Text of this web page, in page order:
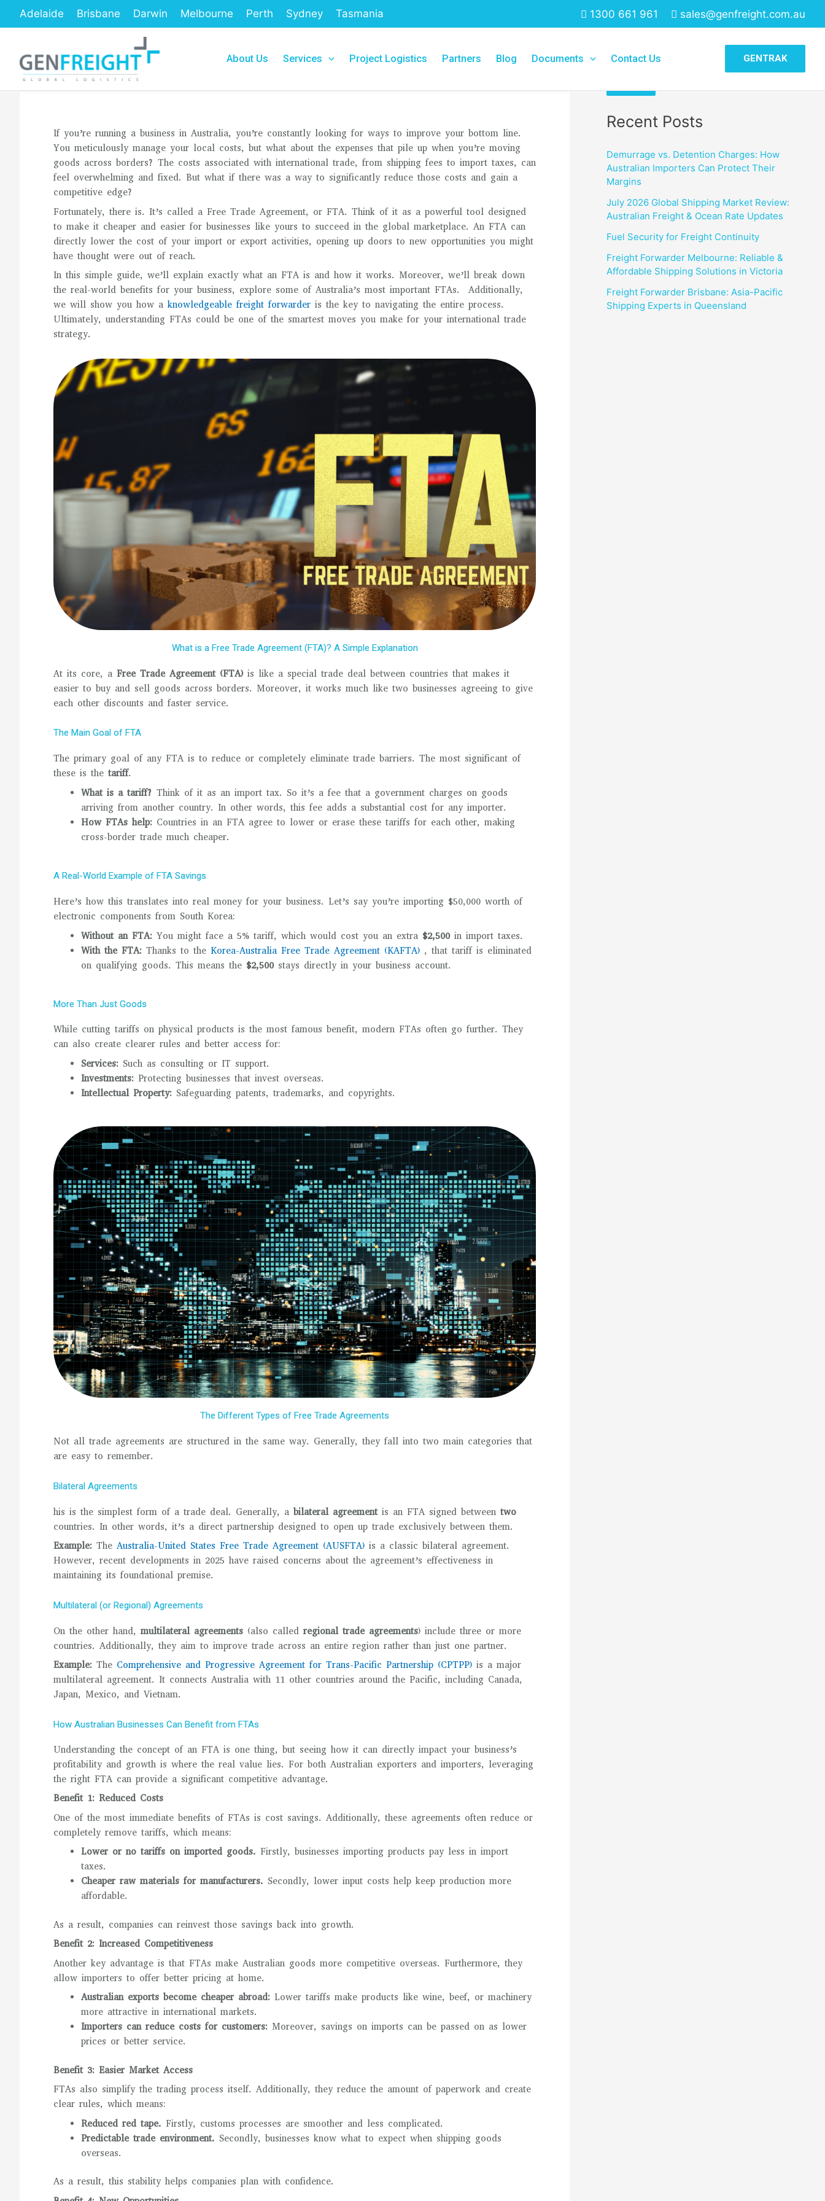
Adelaide Brisbane Darwin Melbourne Perth Sydney Tasmania 1300 661 961 sales@genfreight.com.au
About Us Services Project Logistics Partners Blog Documents Contact Us GENTRAK
If you’re running a business in Australia, you’re constantly looking for ways to improve your bottom line.
You meticulously manage your local costs, but what about the expenses that pile up when you’re moving
goods across borders? The costs associated with international trade, from shipping fees to import taxes, can
feel overwhelming and fixed. But what if there was a way to significantly reduce those costs and gain a
competitive edge?
Fortunately, there is. It’s called a Free Trade Agreement, or FTA. Think of it as a powerful tool designed
to make it cheaper and easier for businesses like yours to succeed in the global marketplace. An FTA can
directly lower the cost of your import or export activities, opening up doors to new opportunities you might
have thought were out of reach.
In this simple guide, we’ll explain exactly what an FTA is and how it works. Moreover, we’ll break down
the real-world benefits for your business, explore some of Australia’s most important FTAs. Additionally,
we will show you how a knowledgeable freight forwarder is the key to navigating the entire process.
Ultimately, understanding FTAs could be one of the smartest moves you make for your international trade
strategy.
What is a Free Trade Agreement (FTA)? A Simple Explanation
At its core, a Free Trade Agreement (FTA) is like a special trade deal between countries that makes it
easier to buy and sell goods across borders. Moreover, it works much like two businesses agreeing to give
each other discounts and faster service.
The Main Goal of FTA
The primary goal of any FTA is to reduce or completely eliminate trade barriers. The most significant of
these is the tariff.
What is a tariff? Think of it as an import tax. So it’s a fee that a government charges on goods
arriving from another country. In other words, this fee adds a substantial cost for any importer.
How FTAs help: Countries in an FTA agree to lower or erase these tariffs for each other, making
cross-border trade much cheaper.
A Real-World Example of FTA Savings
Here’s how this translates into real money for your business. Let’s say you’re importing $50,000 worth of
electronic components from South Korea:
Without an FTA: You might face a 5% tariff, which would cost you an extra $2,500in import taxes.
With the FTA: Thanks to the Korea-Australia Free Trade Agreement (KAFTA) , that tariff is eliminated
on qualifying goods. This means the $2,500stays directly in your business account.
More Than Just Goods
While cutting tariffs on physical products is the most famous benefit, modern FTAs often go further. They
can also create clearer rules and better access for:
Services: Such as consulting or IT support.
Investments: Protecting businesses that invest overseas.
Intellectual Property: Safeguarding patents, trademarks, and copyrights.
The Different Types of Free Trade Agreements
Not all trade agreements are structured in the same way. Generally, they fall into two main categories that
are easy to remember.
Bilateral Agreements
his is the simplest form of a trade deal. Generally, a bilateral agreementis an FTA signed between two
countries. In other words, it’s a direct partnership designed to open up trade exclusively between them.
Example: The Australia-United States Free Trade Agreement (AUSFTA) is a classic bilateral agreement.
However, recent developments in 2025 have raised concerns about the agreement’s effectiveness in
maintaining its foundational premise.
Multilateral (or Regional) Agreements
On the other hand, multilateral agreements (also called regional trade agreements) include three or more
countries. Additionally, they aim to improve trade across an entire region rather than just one partner.
Example: The Comprehensive and Progressive Agreement for Trans-Pacific Partnership (CPTPP) is a major
multilateral agreement. It connects Australia with 11 other countries around the Pacific, including Canada,
Japan, Mexico, and Vietnam.
How Australian Businesses Can Benefit from FTAs
Understanding the concept of an FTA is one thing, but seeing how it can directly impact your business’s
profitability and growth is where the real value lies. For both Australian exporters and importers, leveraging
the right FTA can provide a significant competitive advantage.
Benefit 1: Reduced Costs
One of the most immediate benefits of FTAs is cost savings. Additionally, these agreements often reduce or
completely remove tariffs, which means:
Lower or no tariffs on imported goods. Firstly, businesses importing products pay less in import
taxes.
Cheaper raw materials for manufacturers. Secondly, lower input costs help keep production more
affordable.
As a result, companies can reinvest those savings back into growth.
Benefit 2: Increased Competitiveness
Another key advantage is that FTAs make Australian goods more competitive overseas. Furthermore, they
allow importers to offer better pricing at home.
Australian exports become cheaper abroad: Lower tariffs make products like wine, beef, or machinery
more attractive in international markets.
Importers can reduce costs for customers: Moreover, savings on imports can be passed on as lower
prices or better service.
Benefit 3: Easier Market Access
FTAs also simplify the trading process itself. Additionally, they reduce the amount of paperwork and create
clear rules, which means:
Reduced red tape. Firstly, customs processes are smoother and less complicated.
Predictable trade environment. Secondly, businesses know what to expect when shipping goods
overseas.
As a result, this stability helps companies plan with confidence.
Recent Posts
Demurrage vs. Detention Charges: How
Australian Importers Can Protect Their
Margins
July 2026 Global Shipping Market Review:
Australian Freight & Ocean Rate Updates
Fuel Security for Freight Continuity
Freight Forwarder Melbourne: Reliable &
Affordable Shipping Solutions in Victoria
Freight Forwarder Brisbane: Asia-Pacific
Shipping Experts in Queensland